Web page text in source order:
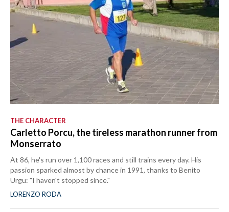
THE CHARACTER
Carletto Porcu, the tireless marathon runner from
Monserrato
At 86, he's run over 1,100 races and still trains every day. His
passion sparked almost by chance in 1991, thanks to Benito
Urgu: "I haven't stopped since."
LORENZO RODA